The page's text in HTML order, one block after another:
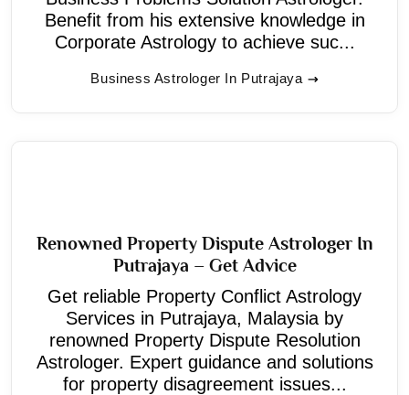
Benefit from his extensive knowledge in
Corporate Astrology to achieve suc...
Business Astrologer In Putrajaya
Renowned Property Dispute Astrologer In
Putrajaya – Get Advice
Get reliable Property Conflict Astrology
Services in Putrajaya, Malaysia by
renowned Property Dispute Resolution
Astrologer. Expert guidance and solutions
for property disagreement issues...